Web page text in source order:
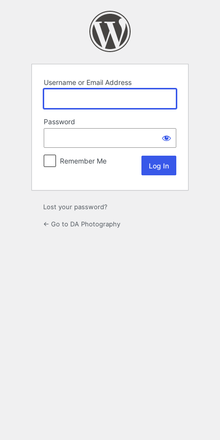
Username or Email Address
Password
Remember Me
Lost your password?
← Go to DA Photography